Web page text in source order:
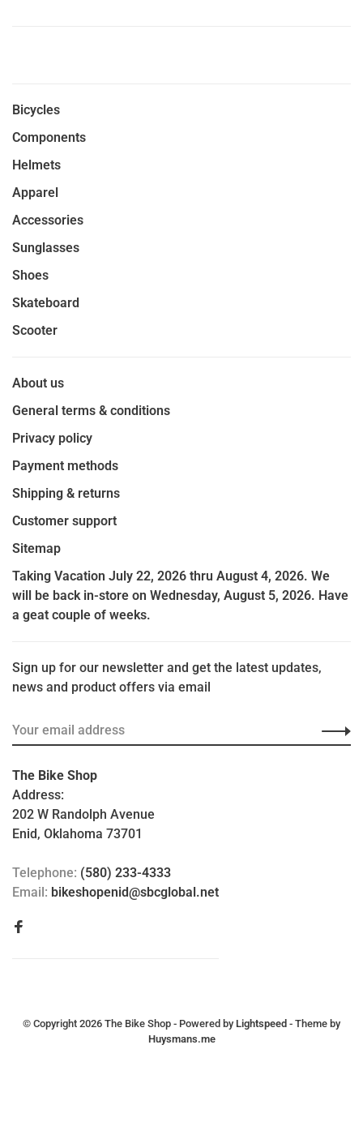
Bicycles
Components
Helmets
Apparel
Accessories
Sunglasses
Shoes
Skateboard
Scooter
About us
General terms & conditions
Privacy policy
Payment methods
Shipping & returns
Customer support
Sitemap
Taking Vacation July 22, 2026 thru August 4, 2026. We
will be back in-store on Wednesday, August 5, 2026. Have
a geat couple of weeks.
Sign up for our newsletter and get the latest updates,
news and product offers via email
The Bike Shop
Address:
202 W Randolph Avenue
Enid, Oklahoma 73701
Telephone: (580) 233-4333
Email: bikeshopenid@sbcglobal.net
© Copyright 2026 The Bike Shop - Powered by Lightspeed - Theme by
Huysmans.me